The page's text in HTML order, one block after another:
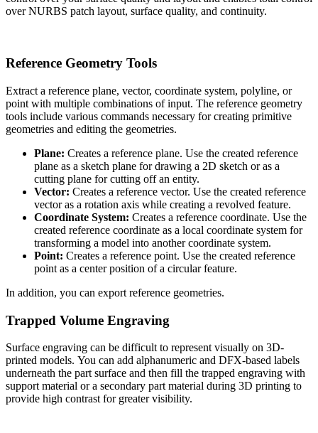
over NURBS patch layout, surface quality, and continuity.
Reference Geometry Tools
Extract a reference plane, vector, coordinate system, polyline, or
point with multiple combinations of input. The reference geometry
tools include various commands necessary for creating primitive
geometries and editing the geometries.
Plane: Creates a reference plane. Use the created reference
plane as a sketch plane for drawing a 2D sketch or as a
cutting plane for cutting off an entity.
Vector: Creates a reference vector. Use the created reference
vector as a rotation axis while creating a revolved feature.
Coordinate System: Creates a reference coordinate. Use the
created reference coordinate as a local coordinate system for
transforming a model into another coordinate system.
Point: Creates a reference point. Use the created reference
point as a center position of a circular feature.
In addition, you can export reference geometries.
Trapped Volume Engraving
Surface engraving can be difficult to represent visually on 3D-
printed models. You can add alphanumeric and DFX-based labels
underneath the part surface and then fill the trapped engraving with
support material or a secondary part material during 3D printing to
provide high contrast for greater visibility.